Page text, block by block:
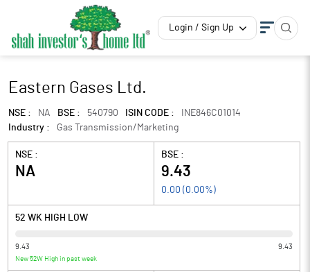
Login / Sign Up
Eastern Gases Ltd.
NSE : NA BSE : 540790 ISIN CODE :
INE846C01014
Industry :
Gas Transmission/Marketing
NSE :
NA
BSE :
9.43
0.00 ( 0.00%)
52 WK HIGH LOW
9.43 9.43
New 52W High in past week